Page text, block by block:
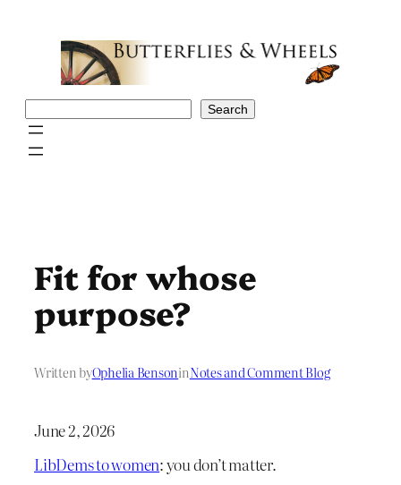
Search
Fit for whose
purpose?
Written byOphelia BensoninNotes and Comment Blog
June 2, 2026
LibDems to women: you don’t matter.